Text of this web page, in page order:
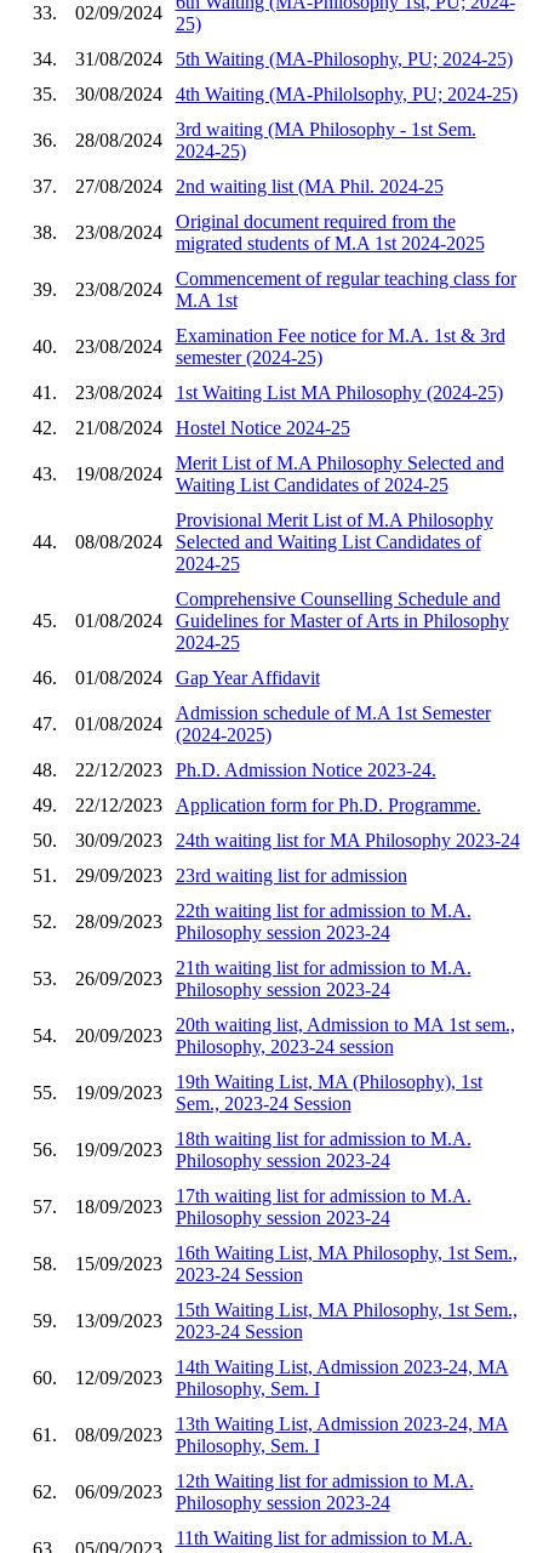
33. 02/09/2024
25)
34.
31/08/2024
5th Waiting (MA-Philosophy, PU; 2024-25)
35.
30/08/2024 4th Waiting (MA-Philolsophy, PU; 2024-25)
36. 28/08/2024
3rd waiting (MA Philosophy - 1st Sem.
2024-25)
37.
27/08/2024 2nd waiting list (MA Phil. 2024-25
38. 23/08/2024
Original document required from the
migrated students of M.A 1st 2024-2025
39. 23/08/2024
Commencement of regular teaching class for
M.A 1st
40. 23/08/2024
Examination Fee notice for M.A. 1st & 3rd
semester (2024-25)
41.
23/08/2024
1st Waiting List MA Philosophy (2024-25)
42.
21/08/2024 Hostel Notice 2024-25
43. 19/08/2024
Merit List of M.A Philosophy Selected and
Waiting List Candidates of 2024-25
44. 08/08/2024
Provisional Merit List of M.A Philosophy
Selected and Waiting List Candidates of
2024-25
45. 01/08/2024
Comprehensive Counselling Schedule and
Guidelines for Master of Arts in Philosophy
2024-25
46.
01/08/2024 Gap Year Affidavit
47. 01/08/2024
Admission schedule of M.A 1st Semester
(2024-2025)
48.
22/12/2023
Ph.D. Admission Notice 2023-24.
49.
22/12/2023
Application form for Ph.D. Programme.
50.
30/09/2023
24th waiting list for MA Philosophy 2023-24
51.
29/09/2023 23rd waiting list for admission
52. 28/09/2023
22th waiting list for admission to M.A.
Philosophy session 2023-24
53. 26/09/2023
21th waiting list for admission to M.A.
Philosophy session 2023-24
54. 20/09/2023
20th waiting list, Admission to MA 1st sem.,
Philosophy, 2023-24 session
55. 19/09/2023
19th Waiting List, MA (Philosophy), 1st
Sem., 2023-24 Session
56. 19/09/2023
18th waiting list for admission to M.A.
Philosophy session 2023-24
57. 18/09/2023
17th waiting list for admission to M.A.
Philosophy session 2023-24
58. 15/09/2023
16th Waiting List, MA Philosophy, 1st Sem.,
2023-24 Session
59. 13/09/2023
15th Waiting List, MA Philosophy, 1st Sem.,
2023-24 Session
60. 12/09/2023
14th Waiting List, Admission 2023-24, MA
Philosophy, Sem. I
61. 08/09/2023
13th Waiting List, Admission 2023-24, MA
Philosophy, Sem. I
62. 06/09/2023
12th Waiting list for admission to M.A.
Philosophy session 2023-24
63. 05/09/2023
11th Waiting list for admission to M.A.